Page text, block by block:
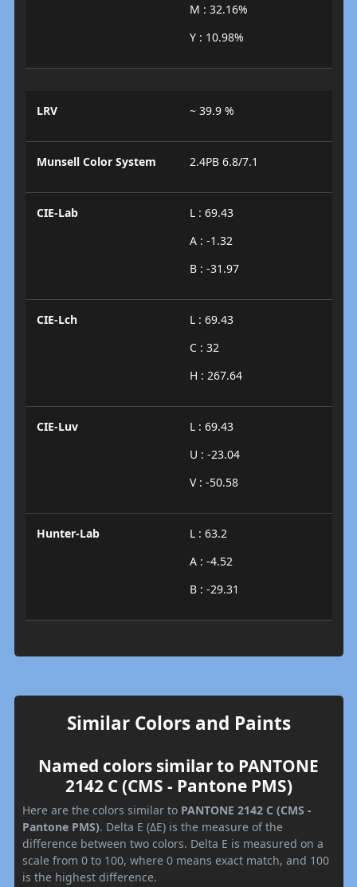
M : 32.16%
Y : 10.98%
LRV ~ 39.9 %
Munsell Color System 2.4PB 6.8/7.1
CIE-Lab
L : 69.43
A : -1.32
B : -31.97
CIE-Lch
L : 69.43
C : 32
H : 267.64
CIE-Luv
L : 69.43
U : -23.04
V : -50.58
Hunter-Lab
L : 63.2
A : -4.52
B : -29.31
Similar Colors and Paints
Named colors similar to PANTONE
2142 C (CMS - Pantone PMS)
Here are the colors similar to PANTONE 2142 C (CMS -
Pantone PMS). Delta E (ΔE) is the measure of the
difference between two colors. Delta E is measured on a
scale from 0 to 100, where 0 means exact match, and 100
is the highest difference.